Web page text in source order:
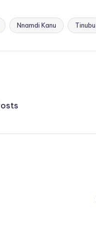
Nnamdi Kanu Tinubu